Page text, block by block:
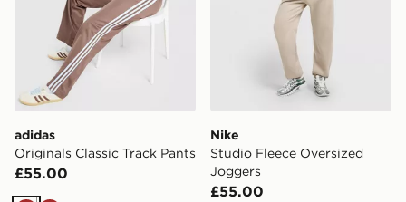
adidas
Originals Classic Track Pants
£55.00
Nike
Studio Fleece Oversized
Joggers
£55.00